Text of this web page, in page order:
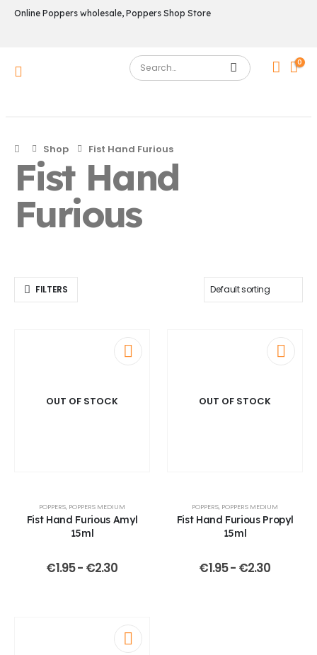
Online Poppers wholesale, Poppers Shop Store
0
Shop Fist Hand Furious
Fist Hand
Furious
FILTERS
OUT OF STOCK
POPPERS, POPPERS MEDIUM
Fist Hand Furious Amyl
15ml
€1.95- €2.30
OUT OF STOCK
POPPERS, POPPERS MEDIUM
Fist Hand Furious Propyl
15ml
€1.95- €2.30